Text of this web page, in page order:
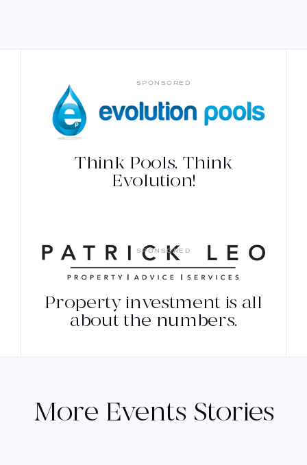
Think Pools, Think
Evolution!
SPONSORED
Property investment is all
about the numbers.
SPONSORED
More Events Stories